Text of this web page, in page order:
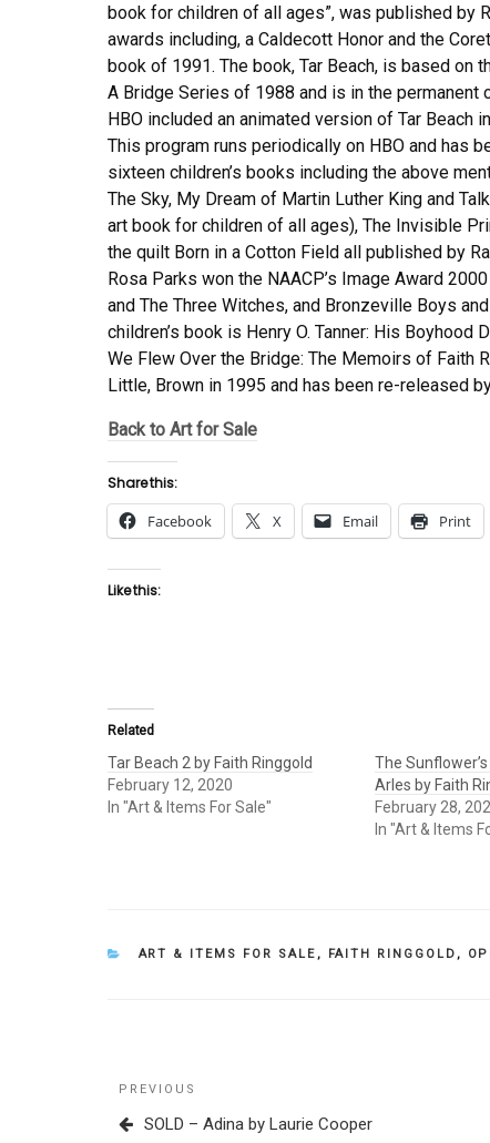
book for children of all ages”, was published by
awards including, a Caldecott Honor and the
book of 1991. The book, Tar Beach, is based on
A Bridge Series of 1988 and is in the permanent
HBO included an animated version of Tar Beach
This program runs periodically on HBO and has
sixteen children’s books including the above
The Sky, My Dream of Martin Luther King and
art book for children of all ages), The Invisible
the quilt Born in a Cotton Field all published by
Rosa Parks won the NAACP’s Image Award
and The Three Witches, and Bronzeville Boys
children’s book is Henry O. Tanner: His
We Flew Over the Bridge: The Memoirs of Faith
Little, Brown in 1995 and has been re-released
Back to Art for Sale
Share this:
Facebook X Email Print
Like this:
Related
Tar Beach 2 by Faith Ringgold
February 12, 2020
In "Art & Items For Sale"
The
Arles by Faith
February 28,
In "Art & Items
CATEGORIES
ART & ITEMS FOR SALE , FAITH RINGGOLD ,
Post
navigation
Previous
Post
PREVIOUS
SOLD – Adina by Laurie Cooper